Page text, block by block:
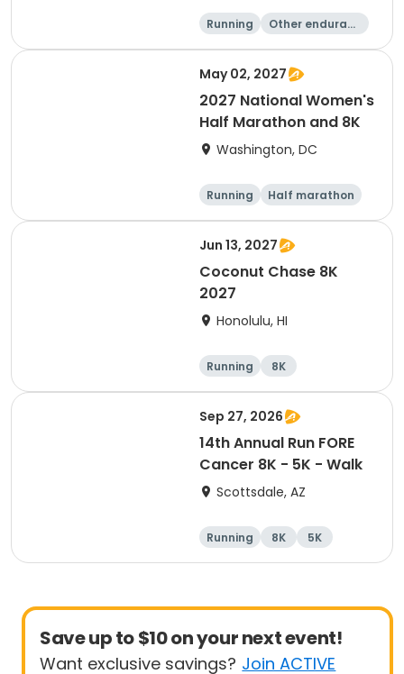
Running
Other enduranc
1 Mile 8K
May 02, 2027
2027 National Women's
Half Marathon and 8K
Washington, DC
Running
Half marathon
8K
Jun 13, 2027
Coconut Chase 8K
2027
Honolulu, HI
Running 8K
Sep 27, 2026
14th Annual Run FORE
Cancer 8K - 5K - Walk
Scottsdale, AZ
Running 8K
5K
1 Mile
Save up to $10 on your next event!
Want exclusive savings? Join ACTIVE